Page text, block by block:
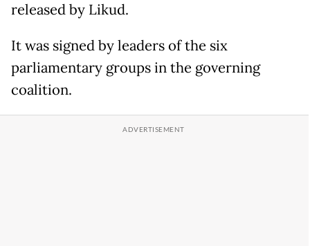
released by Likud.
It was signed by leaders of the six
parliamentary groups in the governing
coalition.